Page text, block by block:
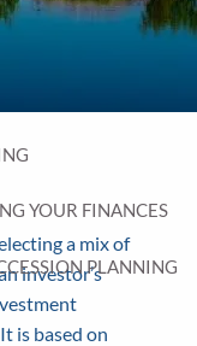
YOUR FINANCES
PLANNING
a mix of
investor’s
is based on